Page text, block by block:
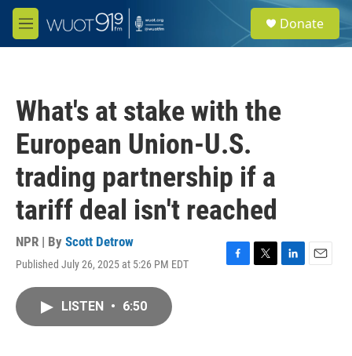
Skip to main content
M
e
e
a
Donate
What's at stake with the
European Union-U.S.
trading partnership if a
tariff deal isn't reached
NPR | By Scott Detrow
Published July 26, 2025 at 5:26 PM EDT
F
T
L
E
LISTEN • 6:50